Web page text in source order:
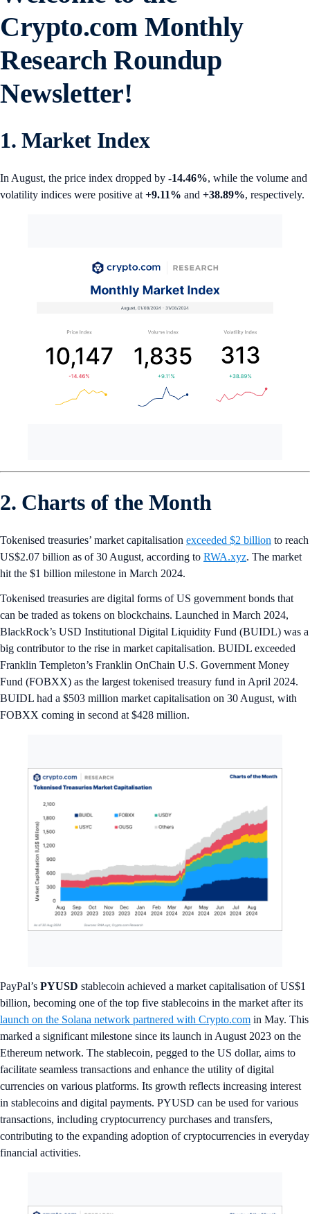
Crypto.com Monthly
Research Roundup
Newsletter!
1. Market Index
In August, the price index dropped by -14.46%, while the volume and
volatility indices were positive at +9.11% and +38.89%, respectively.
2. Charts of the Month
Tokenised treasuries’ market capitalisation exceeded $2 billion to reach
US$2.07 billion as of 30 August, according to RWA.xyz. The market
hit the $1 billion milestone in March 2024.
Tokenised treasuries are digital forms of US government bonds that
can be traded as tokens on blockchains. Launched in March 2024,
BlackRock’s USD Institutional Digital Liquidity Fund (BUIDL) was a
big contributor to the rise in market capitalisation. BUIDL exceeded
Franklin Templeton’s Franklin OnChain U.S. Government Money
Fund (FOBXX) as the largest tokenised treasury fund in April 2024.
BUIDL had a $503 million market capitalisation on 30 August, with
FOBXX coming in second at $428 million.
PayPal’s PYUSD stablecoin achieved a market capitalisation of US$1
billion, becoming one of the top five stablecoins in the market after its
launch on the Solana network partnered with Crypto.com in May. This
marked a significant milestone since its launch in August 2023 on the
Ethereum network. The stablecoin, pegged to the US dollar, aims to
facilitate seamless transactions and enhance the utility of digital
currencies on various platforms. Its growth reflects increasing interest
in stablecoins and digital payments. PYUSD can be used for various
transactions, including cryptocurrency purchases and transfers,
contributing to the expanding adoption of cryptocurrencies in everyday
financial activities.